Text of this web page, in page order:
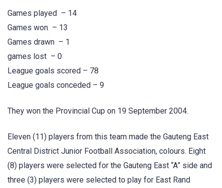
Games played – 14
Games won – 13
Games drawn – 1
games lost – 0
League goals scored – 78
League goals conceded – 9
They won the Provincial Cup on 19 September 2004.
Eleven (11) players from this team made the Gauteng East
Central District Junior Football Association, colours. Eight
(8) players were selected for the Gauteng East “A” side and
three (3) players were selected to play for East Rand